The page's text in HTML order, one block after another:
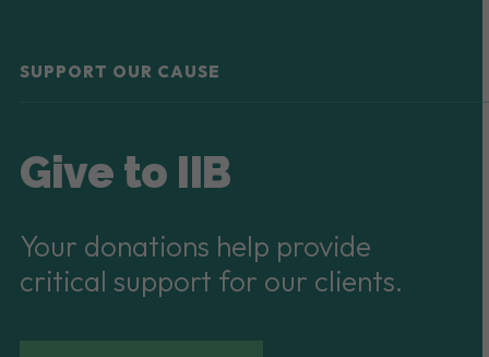
SUPPORT OUR CAUSE
Give to IIB
Your donations help provide
critical support for our clients.